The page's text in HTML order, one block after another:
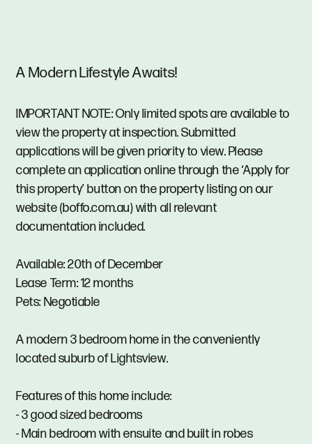
A Modern Lifestyle Awaits!
IMPORTANT NOTE: Only limited spots are available to
view the property at inspection. Submitted
applications will be given priority to view. Please
complete an application online through the ‘Apply for
this property’ button on the property listing on our
website (boffo.com.au) with all relevant
documentation included.
Available: 20th of December
Lease Term: 12 months
Pets: Negotiable
A modern 3 bedroom home in the conveniently
located suburb of Lightsview.
Features of this home include:
- 3 good sized bedrooms
- Main bedroom with ensuite and built in robes